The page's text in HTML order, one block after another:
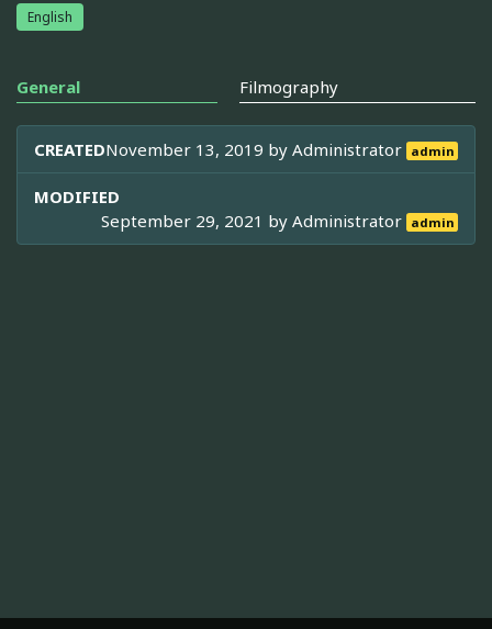
English
General Filmography
CREATEDNovember 13, 2019 byAdministrator admin
MODIFIED
September 29, 2021 byAdministrator admin